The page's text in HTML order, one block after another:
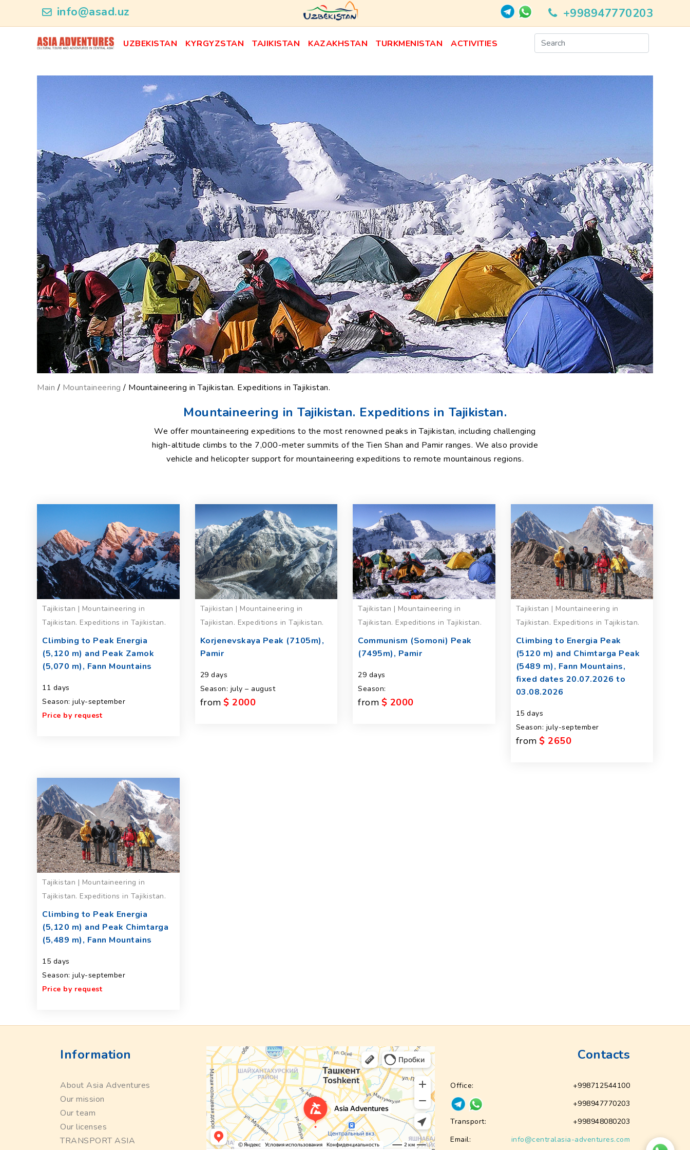
info@asad.uz +998947770203
UZBEKISTAN KYRGYZSTAN TAJIKISTAN KAZAKHSTAN TURKMENISTAN ACTIVITIES
category_id
Main / Mountaineering / Mountaineering in Tajikistan. Expeditions in Tajikistan.
Mountaineering in Tajikistan. Expeditions in Tajikistan.
We offer mountaineering expeditions to the most renowned peaks in Tajikistan, including challenging
high-altitude climbs to the 7,000-meter summits of the Tien Shan and Pamir ranges. We also provide
vehicle and helicopter support for mountaineering expeditions to remote mountainous regions.
Tajikistan | Mountaineering in
Tajikistan. Expeditions in Tajikistan.
Climbing to Peak Energia
(5,120 m) and Peak Zamok
(5,070 m), Fann Mountains
11 days
Season: july-september
Price by request
Tajikistan | Mountaineering in
Tajikistan. Expeditions in Tajikistan.
Korjenevskaya Peak (7105m),
Pamir
29 days
Season: july – august
from $ 2000
Tajikistan | Mountaineering in
Tajikistan. Expeditions in Tajikistan.
Communism (Somoni) Peak
(7495m), Pamir
29 days
Season:
from $ 2000
Tajikistan | Mountaineering in
Tajikistan. Expeditions in Tajikistan.
Climbing to Energia Peak
(5120 m) and Chimtarga Peak
(5489 m), Fann Mountains,
fixed dates 20.07.2026 to
03.08.2026
15 days
Season: july-september
from $ 2650
Tajikistan | Mountaineering in
Tajikistan. Expeditions in Tajikistan.
Climbing to Peak Energia
(5,120 m) and Peak Chimtarga
(5,489 m), Fann Mountains
15 days
Season: july-september
Price by request
Information
About Asia Adventures
Our mission
Our team
Our licenses
TRANSPORT ASIA
Contacts
Office:
+998712544100
+998947770203
Transport:
+998948080203
Email:
info@centralasia-adventures.com